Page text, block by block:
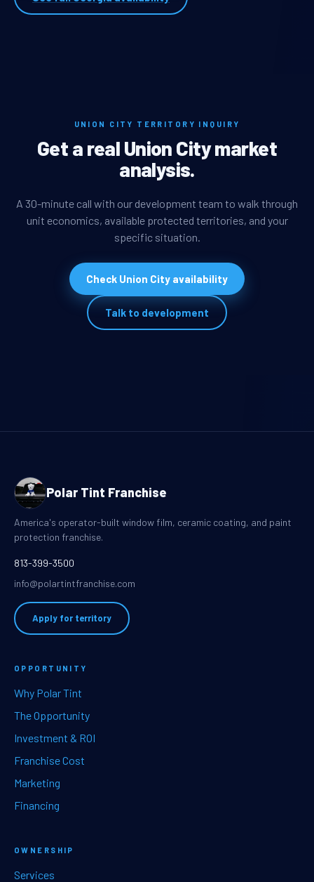
UNION CITY TERRITORY INQUIRY
Get a real Union City market
analysis.
A 30-minute call with our development team to walk through
unit economics, available protected territories, and your
specific situation.
Check Union City availability
Talk to development
Polar Tint Franchise
America's operator-built window film, ceramic coating, and paint
protection franchise.
813-399-3500
info@polartintfranchise.com
Apply for territory
OPPORTUNITY
Why Polar Tint
The Opportunity
Investment & ROI
Franchise Cost
Marketing
Financing
OWNERSHIP
Services